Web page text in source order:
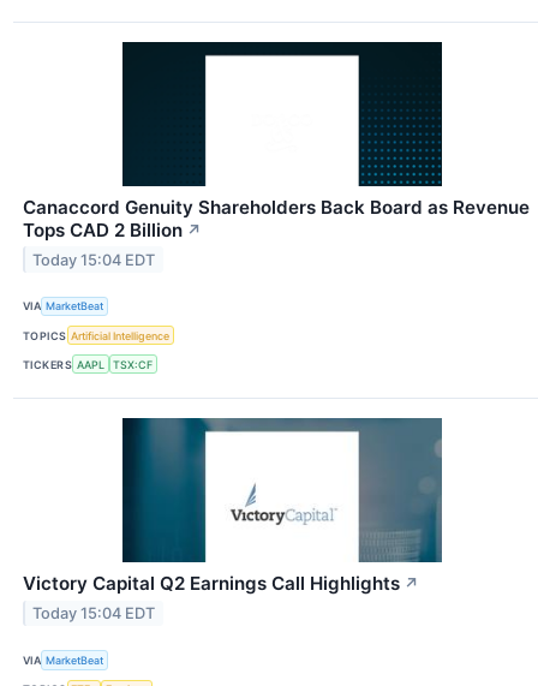
Canaccord Genuity Shareholders Back Board as Revenue
Tops CAD 2 Billion ↗
Today 15:04 EDT
VIA MarketBeat
TOPICS Artificial Intelligence
TICKERS AAPL TSX:CF
Victory Capital Q2 Earnings Call Highlights ↗
Today 15:04 EDT
VIA MarketBeat